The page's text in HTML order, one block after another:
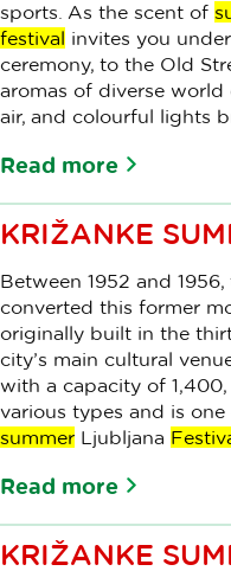
sports. As the scent of
festival invites you
ceremony, to the Old
aromas of diverse world
air, and colourful lights
Read more
KRIŽANKE
Between 1952 and
converted this former
originally built in the
city’s main cultural
with a capacity of
various types and is
summer Ljubljana
Read more
KRIŽANKE